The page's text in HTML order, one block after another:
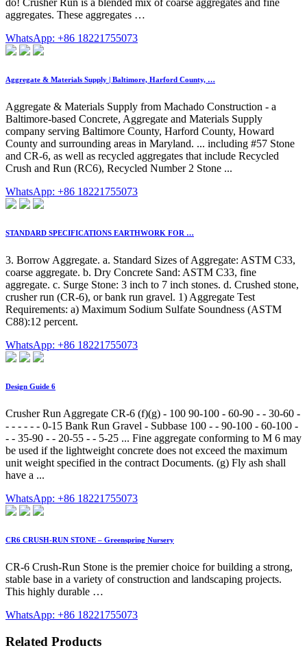
do! Crusher Run is a blended mix of coarse aggregates and fine
aggregates. These aggregates …
WhatsApp: +86 18221755073
Aggregate & Materials Supply | Baltimore, Harford County, …
Aggregate & Materials Supply from Machado Construction - a
Baltimore-based Concrete, Aggregate and Materials Supply
company serving Baltimore County, Harford County, Howard
County and surrounding areas in Maryland. ... including #57 Stone
and CR-6, as well as recycled aggregates that include Recycled
Crush and Run (RC6), Recycled Number 2 Stone ...
WhatsApp: +86 18221755073
STANDARD SPECIFICATIONS EARTHWORK FOR …
3. Borrow Aggregate. a. Standard Sizes of Aggregate: ASTM C33,
coarse aggregate. b. Dry Concrete Sand: ASTM C33, fine
aggregate. c. Surge Stone: 3 inch to 7 inch stones. d. Crushed stone,
crusher run (CR-6), or bank run gravel. 1) Aggregate Test
Requirements: a) Maximum Sodium Sulfate Soundness (ASTM
C88):12 percent.
WhatsApp: +86 18221755073
Design Guide 6
Crusher Run Aggregate CR-6 (f)(g) - 100 90-100 - 60-90 - - 30-60 -
- - - - - - 0-15 Bank Run Gravel - Subbase 100 - - 90-100 - 60-100 -
- - 35-90 - - 20-55 - - 5-25 ... Fine aggregate conforming to M 6 may
be used if the lightweight concrete does not exceed the maximum
unit weight specified in the contract Documents. (g) Fly ash shall
have a ...
WhatsApp: +86 18221755073
CR6 CRUSH-RUN STONE – Greenspring Nursery
CR-6 Crush-Run Stone is the premier choice for building a strong,
stable base in a variety of construction and landscaping projects.
This highly durable …
WhatsApp: +86 18221755073
Related Products